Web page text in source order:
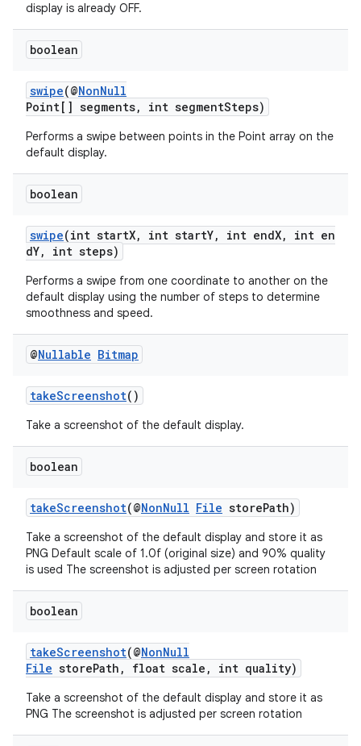
display is already OFF.
boolean
swipe(@NonNull
Point[] segments, int segmentSteps)
Performs a swipe between points in the Point array on the
default display.
boolean
swipe(int startX, int startY, int endX, int en
dY, int steps)
Performs a swipe from one coordinate to another on the
default display using the number of steps to determine
smoothness and speed.
@Nullable Bitmap
takeScreenshot()
Take a screenshot of the default display.
boolean
takeScreenshot(@NonNull File storePath)
Take a screenshot of the default display and store it as
PNG Default scale of 1.0f (original size) and 90% quality
is used The screenshot is adjusted per screen rotation
boolean
takeScreenshot(@NonNull
File storePath, float scale, int quality)
Take a screenshot of the default display and store it as
PNG The screenshot is adjusted per screen rotation